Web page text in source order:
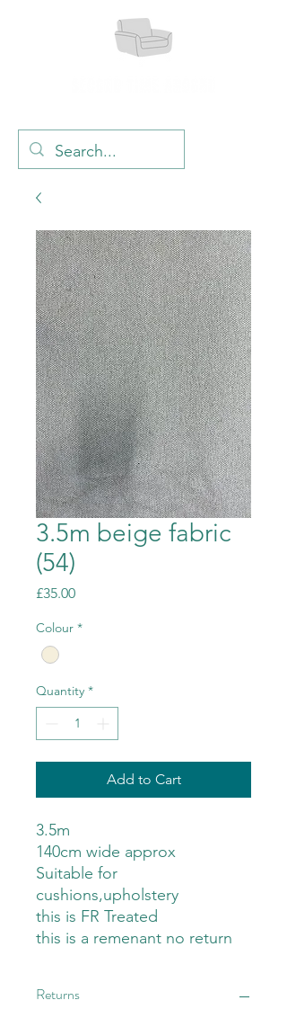
3.5m beige fabric
(54)
£35.00Price
Colour *
Quantity *
Add to Cart
3.5m
140cm wide approx
Suitable for
cushions,upholstery
this is FR Treated
this is a remenant no return
Returns